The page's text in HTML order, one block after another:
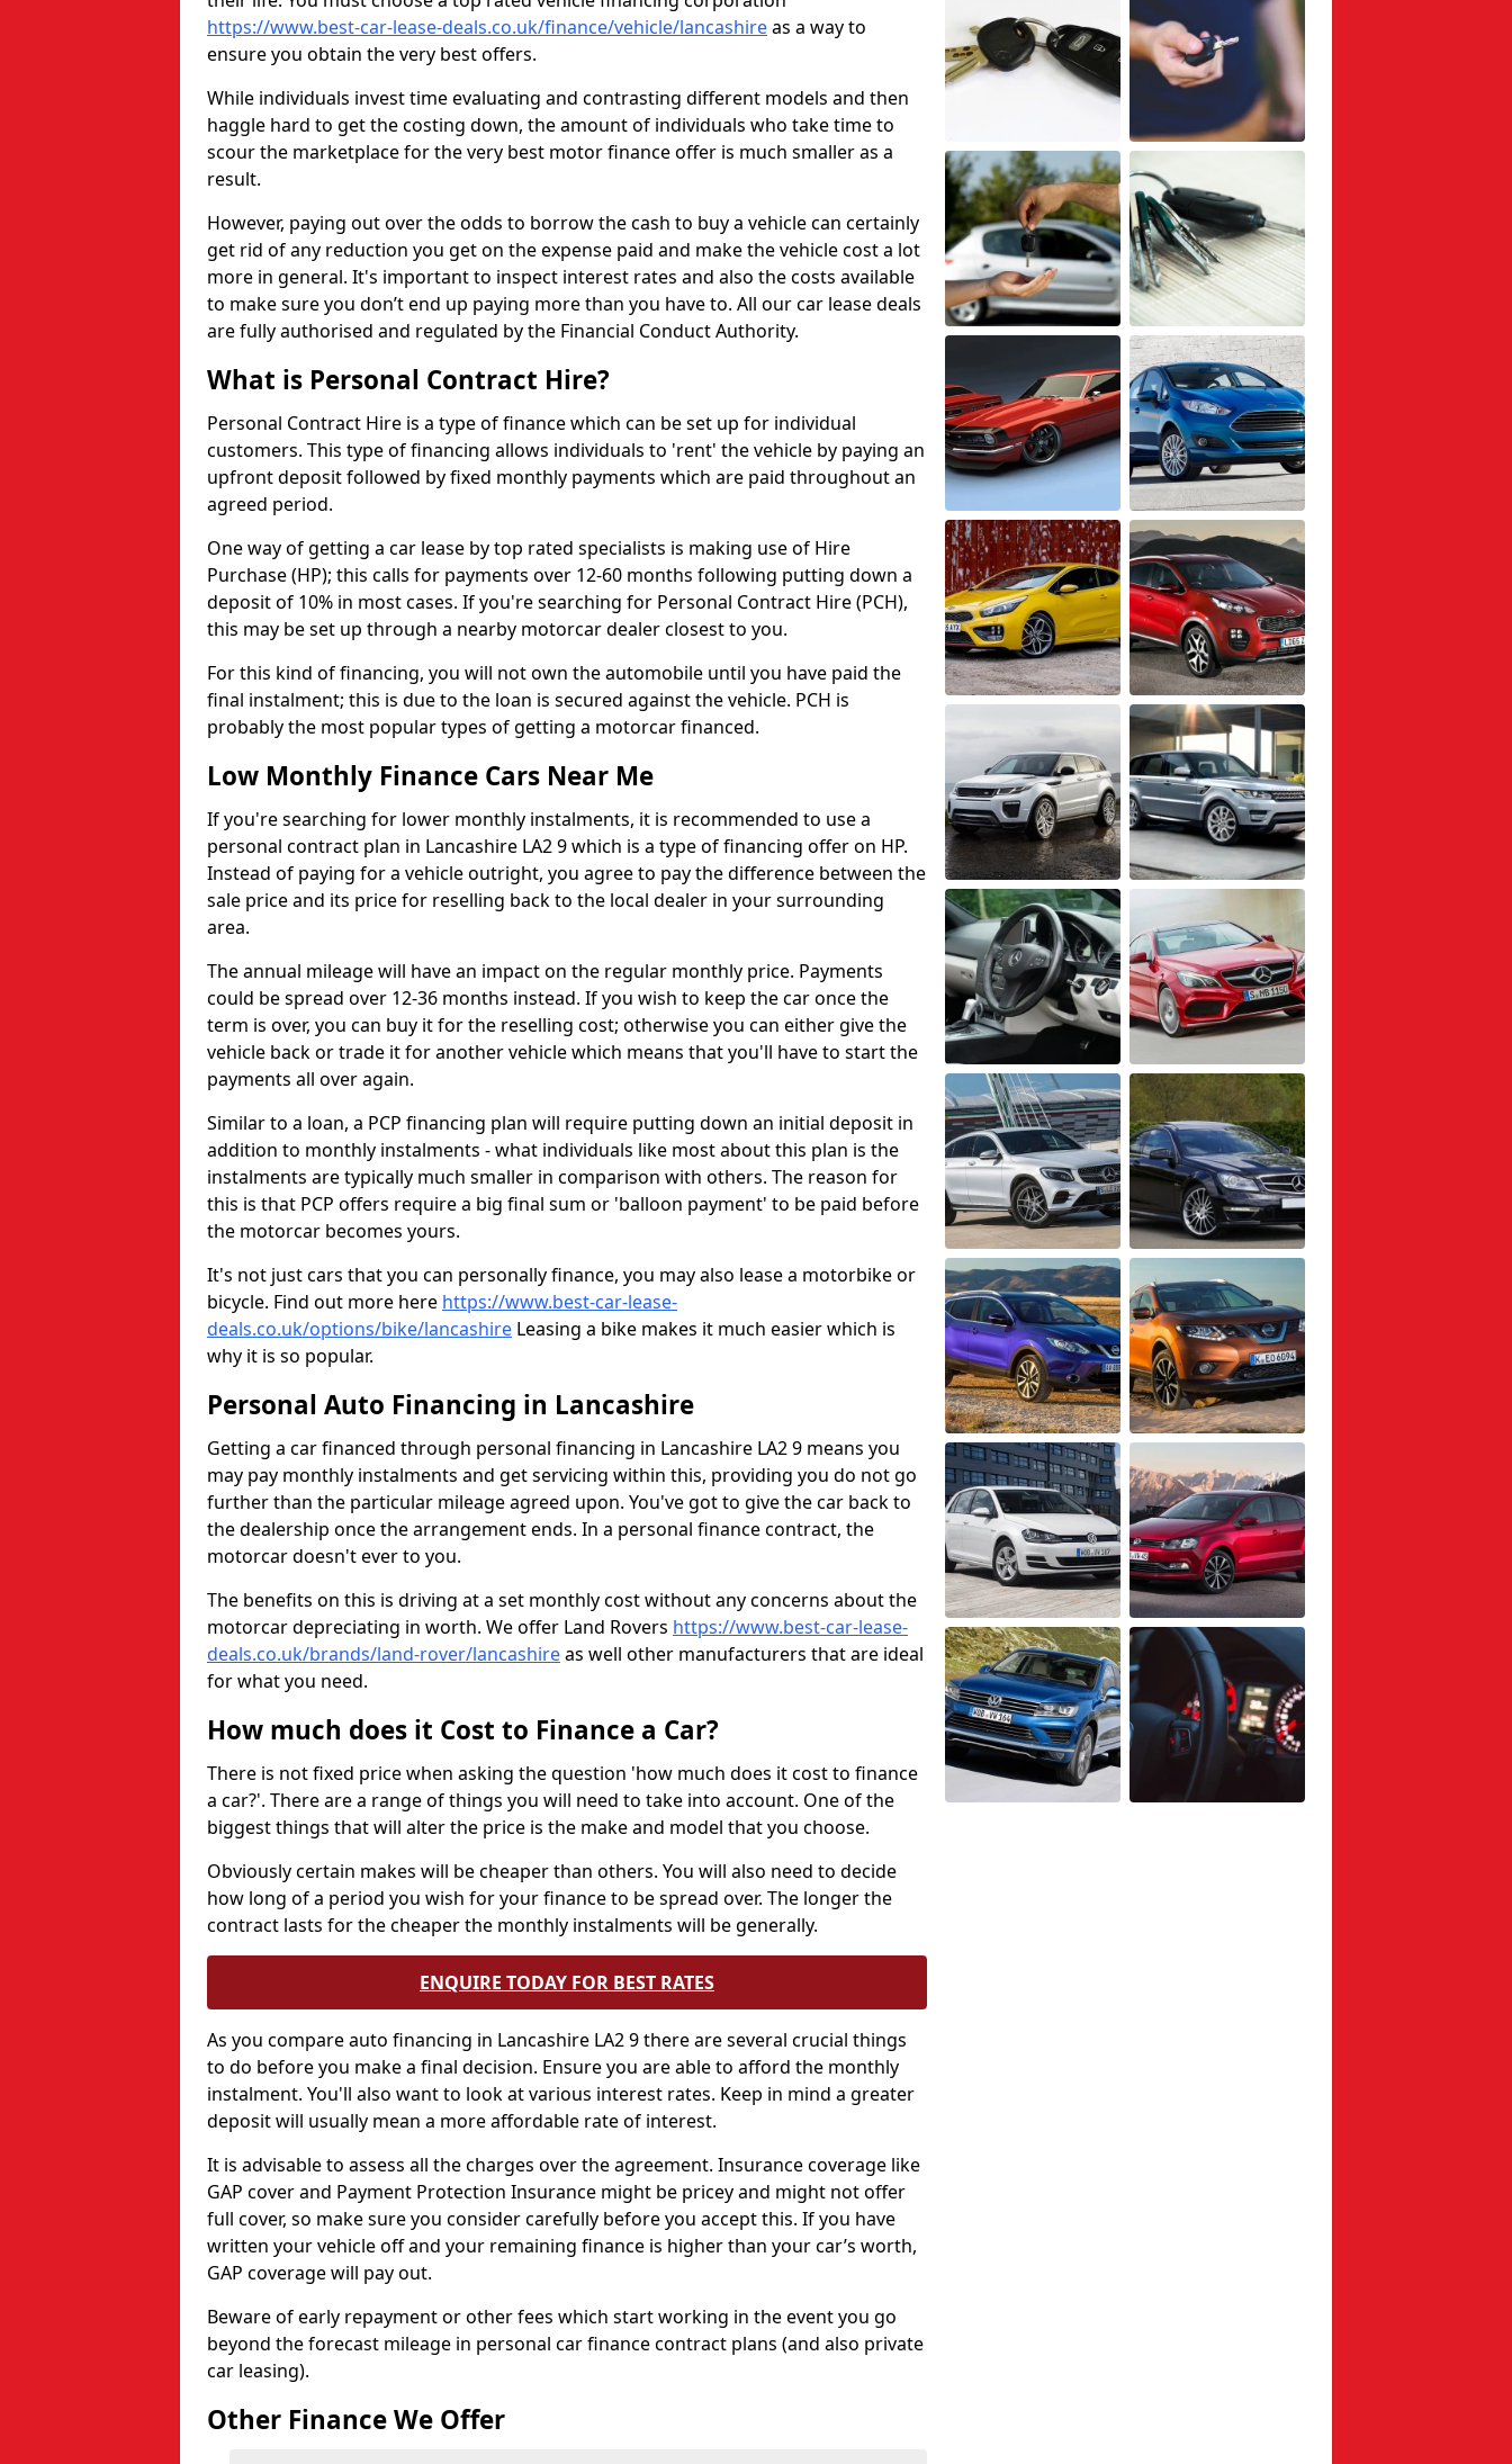
https://www.best-car-lease-deals.co.uk/finance/vehicle/lancashireas a way to
ensure you obtain the very best offers.
While individuals invest time evaluating and contrasting different models and then
haggle hard to get the costing down, the amount of individuals who take time to
scour the marketplace for the very best motor finance offer is much smaller as a
result.
However, paying out over the odds to borrow the cash to buy a vehicle can certainly
get rid of any reduction you get on the expense paid and make the vehicle cost a lot
more in general. It's important to inspect interest rates and also the costs available
to make sure you don’t end up paying more than you have to. All our car lease deals
are fully authorised and regulated by the Financial Conduct Authority.
What is Personal Contract Hire?
Personal Contract Hire is a type of finance which can be set up for individual
customers. This type of financing allows individuals to 'rent' the vehicle by paying an
upfront deposit followed by fixed monthly payments which are paid throughout an
agreed period.
One way of getting a car lease by top rated specialists is making use of Hire
Purchase (HP); this calls for payments over 12-60 months following putting down a
deposit of 10% in most cases. If you're searching for Personal Contract Hire (PCH),
this may be set up through a nearby motorcar dealer closest to you.
For this kind of financing, you will not own the automobile until you have paid the
final instalment; this is due to the loan is secured against the vehicle. PCH is
probably the most popular types of getting a motorcar financed.
Low Monthly Finance Cars Near Me
If you're searching for lower monthly instalments, it is recommended to use a
personal contract plan in Lancashire LA2 9 which is a type of financing offer on HP.
Instead of paying for a vehicle outright, you agree to pay the difference between the
sale price and its price for reselling back to the local dealer in your surrounding
area.
The annual mileage will have an impact on the regular monthly price. Payments
could be spread over 12-36 months instead. If you wish to keep the car once the
term is over, you can buy it for the reselling cost; otherwise you can either give the
vehicle back or trade it for another vehicle which means that you'll have to start the
payments all over again.
Similar to a loan, a PCP financing plan will require putting down an initial deposit in
addition to monthly instalments - what individuals like most about this plan is the
instalments are typically much smaller in comparison with others. The reason for
this is that PCP offers require a big final sum or 'balloon payment' to be paid before
the motorcar becomes yours.
It's not just cars that you can personally finance, you may also lease a motorbike or
bicycle. Find out more here https://www.best-car-lease-
deals.co.uk/options/bike/lancashire Leasing a bike makes it much easier which is
why it is so popular.
Personal Auto Financing in Lancashire
Getting a car financed through personal financing in Lancashire LA2 9 means you
may pay monthly instalments and get servicing within this, providing you do not go
further than the particular mileage agreed upon. You've got to give the car back to
the dealership once the arrangement ends. In a personal finance contract, the
motorcar doesn't ever to you.
The benefits on this is driving at a set monthly cost without any concerns about the
motorcar depreciating in worth. We offer Land Rovers https://www.best-car-lease-
deals.co.uk/brands/land-rover/lancashireas well other manufacturers that are ideal
for what you need.
How much does it Cost to Finance a Car?
There is not fixed price when asking the question 'how much does it cost to finance
a car?'. There are a range of things you will need to take into account. One of the
biggest things that will alter the price is the make and model that you choose.
Obviously certain makes will be cheaper than others. You will also need to decide
how long of a period you wish for your finance to be spread over. The longer the
contract lasts for the cheaper the monthly instalments will be generally.
ENQUIRE TODAY FOR BEST RATES
As you compare auto financing in Lancashire LA2 9 there are several crucial things
to do before you make a final decision. Ensure you are able to afford the monthly
instalment. You'll also want to look at various interest rates. Keep in mind a greater
deposit will usually mean a more affordable rate of interest.
It is advisable to assess all the charges over the agreement. Insurance coverage like
GAP cover and Payment Protection Insurance might be pricey and might not offer
full cover, so make sure you consider carefully before you accept this. If you have
written your vehicle off and your remaining finance is higher than your car’s worth,
GAP coverage will pay out.
Beware of early repayment or other fees which start working in the event you go
beyond the forecast mileage in personal car finance contract plans (and also private
car leasing).
Other Finance We Offer